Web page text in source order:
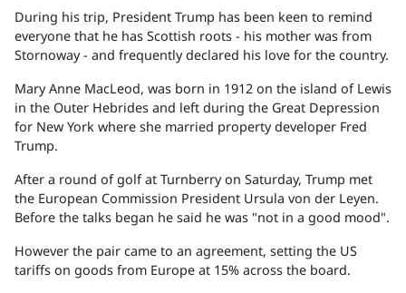
During his trip, President Trump has been keen to remind
everyone that he has Scottish roots - his mother was from
Stornoway - and frequently declared his love for the country.
Mary Anne MacLeod, was born in 1912 on the island of Lewis
in the Outer Hebrides and left during the Great Depression
for New York where she married property developer Fred
Trump.
After a round of golf at Turnberry on Saturday, Trump met
the European Commission President Ursula von der Leyen.
Before the talks began he said he was "not in a good mood".
However the pair came to an agreement, setting the US
tariffs on goods from Europe at 15% across the board.